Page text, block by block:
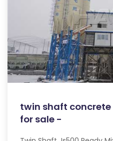
twin shaft concrete
for sale -